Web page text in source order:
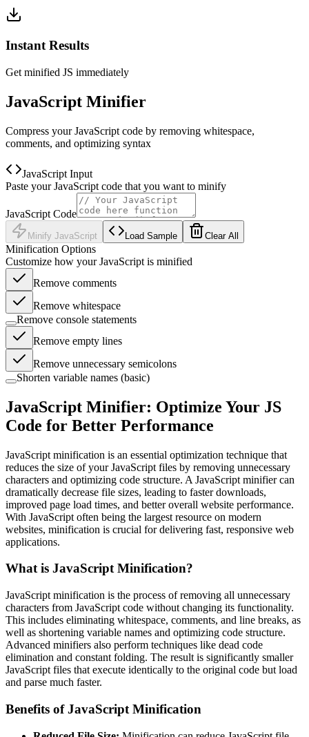
Instant Results
Get minified JS immediately
JavaScript Minifier
Compress your JavaScript code by removing whitespace,
comments, and optimizing syntax
JavaScript Input
Paste your JavaScript code that you want to minify
JavaScript Code
Minify JavaScript Load Sample Clear All
Minification Options
Customize how your JavaScript is minified
Remove comments
Remove whitespace
Remove console statements
Remove empty lines
Remove unnecessary semicolons
Shorten variable names (basic)
JavaScript Minifier: Optimize Your JS
Code for Better Performance
JavaScript minification is an essential optimization technique that
reduces the size of your JavaScript files by removing unnecessary
characters and optimizing code structure. A JavaScript minifier can
dramatically decrease file sizes, leading to faster downloads,
improved page load times, and better overall website performance.
With JavaScript often being the largest resource on modern
websites, minification is crucial for delivering fast, responsive web
applications.
What is JavaScript Minification?
JavaScript minification is the process of removing all unnecessary
characters from JavaScript code without changing its functionality.
This includes eliminating whitespace, comments, and line breaks, as
well as shortening variable names and optimizing code structure.
Advanced minifiers also perform techniques like dead code
elimination and constant folding. The result is significantly smaller
JavaScript files that execute identically to the original code but load
and parse much faster.
Benefits of JavaScript Minification